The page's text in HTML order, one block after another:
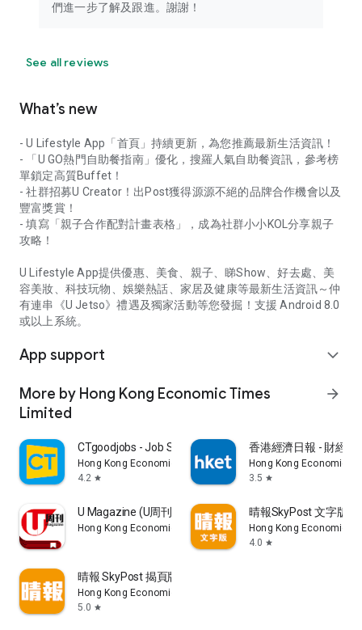
們進一步了解及跟進。謝謝！
See all reviews
What’s new
- U Lifestyle App「首頁」持續更新，為您推薦最新生活資訊！
- 「U GO熱門自助餐指南」優化，搜羅人氣自助餐資訊，參考榜
單鎖定高質Buffet！
- 社群招募U Creator！出Post獲得源源不絕的品牌合作機會以及
豐富獎賞！
- 填寫「親子合作配對計畫表格」，成為社群小小KOL分享親子
攻略！
U Lifestyle App提供優惠、美食、親子、睇Show、好去處、美
容美妝、科技玩物、娛樂熱話、家居及健康等最新生活資訊～仲
有連串《U Jetso》禮遇及獨家活動等您發掘！支援 Android 8.0
或以上系統。
App support expand_more
More by Hong Kong Economic Times
Limited
arrow_forward
CTgoodjobs - Job Search
Hong Kong Economic Times Limited
4.2 star
香港經濟日報 - 財經
Hong Kong Economic
3.5 star
U Magazine (U周刊)電子雜誌
Hong Kong Economic Times Limited
晴報SkyPost 文字版
Hong Kong Economic
4.0 star
晴報 SkyPost 揭頁版
Hong Kong Economic Times Limited
5.0 star